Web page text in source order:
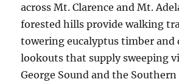
across Mt. Clarence and Mt.
forested hills provide walking
towering eucalyptus timber
lookouts that supply sweeping
George Sound and the Southern